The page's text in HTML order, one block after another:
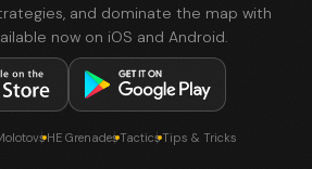
and dominate the map with
now on iOS and Android.
HE GrenadesTacticsTips & Tricks